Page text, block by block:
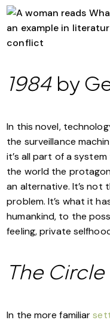
1984by
In this novel,
the surveillance
it’s all part of a
the world the
an alternative. It’s not
problem. It’s what it
humankind, to the
feeling, private
The Circle
In the more familiar